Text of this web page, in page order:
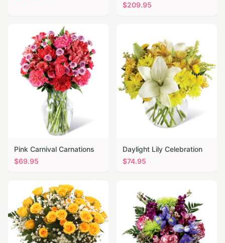
$209.95
Pink Carnival Carnations
$69.95
Daylight Lily Celebration
$74.95